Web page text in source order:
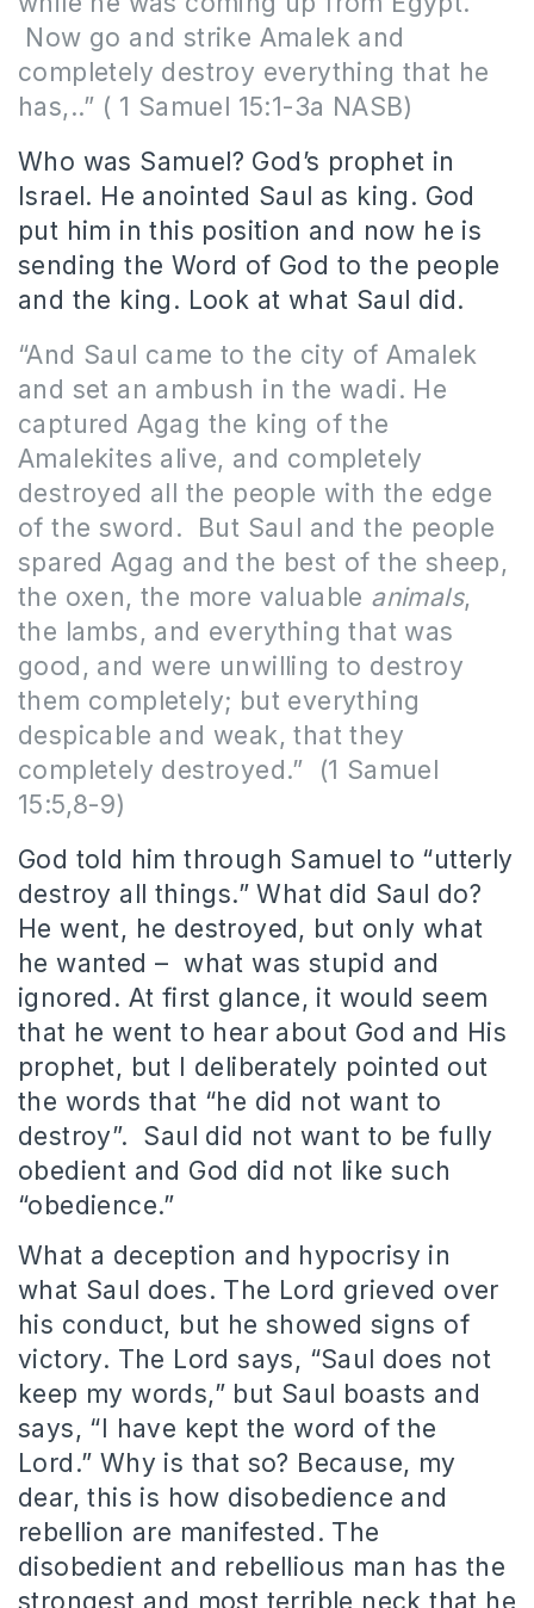
Now go and strike Amalek and
completely destroy everything that he
has,..” ( 1 Samuel 15:1-3a NASB)
Who was Samuel? God’s prophet in
Israel. He anointed Saul as king. God
put him in this position and now he is
sending the Word of God to the people
and the king. Look at what Saul did.
“And Saul came to the city of Amalek
and set an ambush in the wadi. He
captured Agag the king of the
Amalekites alive, and completely
destroyed all the people with the edge
of the sword.
But Saul and the people
spared Agag and the best of the sheep,
the oxen, the more valuable animals,
the lambs, and everything that was
good, and were unwilling to destroy
them completely; but everything
despicable and weak, that they
completely destroyed.” (1 Samuel
15:5,8-9)
God told him through Samuel to “utterly
destroy all things.” What did Saul do?
He went, he destroyed, but only what
he wanted – what was stupid and
ignored. At first glance, it would seem
that he went to hear about God and His
prophet, but I deliberately pointed out
the words that “he did not want to
destroy”. Saul did not want to be fully
obedient and God did not like such
“obedience.”
What a deception and hypocrisy in
what Saul does. The Lord grieved over
his conduct, but he showed signs of
victory. The Lord says, “Saul does not
keep my words,” but Saul boasts and
says, “I have kept the word of the
Lord.” Why is that so? Because, my
dear, this is how disobedience and
rebellion are manifested. The
disobedient and rebellious man has the
strongest and most terrible neck that he